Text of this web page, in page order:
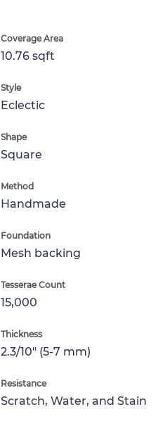
Coverage Area
10.76 sqft
Style
Eclectic
Shape
Square
Method
Handmade
Foundation
Mesh backing
Tesserae Count
15,000
Thickness
2.3/10" (5-7 mm)
Resistance
Scratch, Water, and Stain